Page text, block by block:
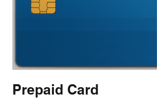
Prepaid Card